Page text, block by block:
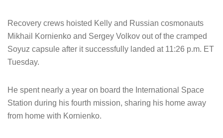
Recovery crews hoisted Kelly and Russian cosmonauts
Mikhail Kornienko and Sergey Volkov out of the cramped
Soyuz capsule after it successfully landed at 11:26 p.m. ET
Tuesday.
He spent nearly a year on board the International Space
Station during his fourth mission, sharing his home away
from home with Kornienko.